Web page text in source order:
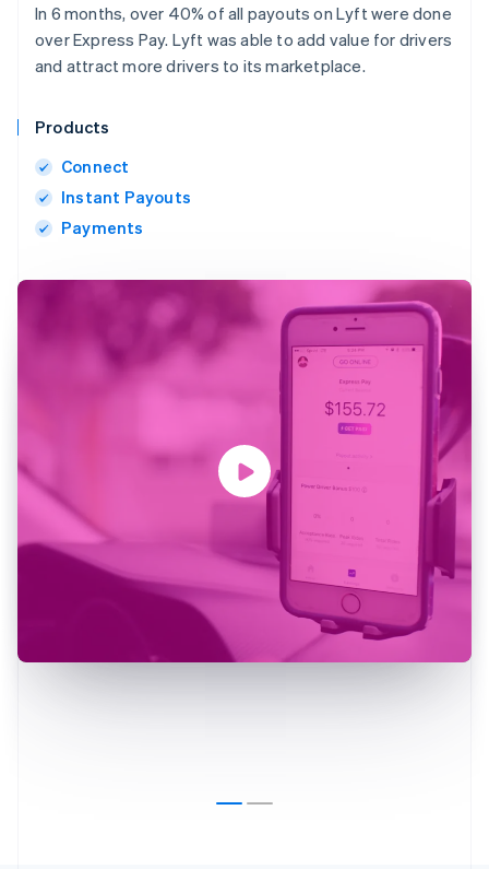
In 6 months, over 40% of all payouts on Lyft were done
over Express Pay. Lyft was able to add value for drivers
and attract more drivers to its marketplace.
Products
Connect
Instant Payouts
Payments
Australia
Belgium